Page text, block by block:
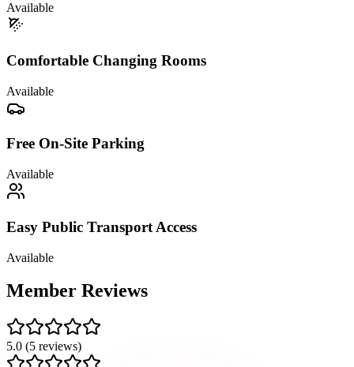
Available
Comfortable Changing Rooms
Available
Free On-Site Parking
Available
Easy Public Transport Access
Available
Member Reviews
5.0 (5 reviews)